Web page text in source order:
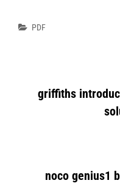
Categories
PDF
griffiths
noco genius1